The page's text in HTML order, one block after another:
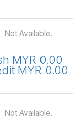
Not Available.
MYR 0.00
MYR 0.00
Not Available.